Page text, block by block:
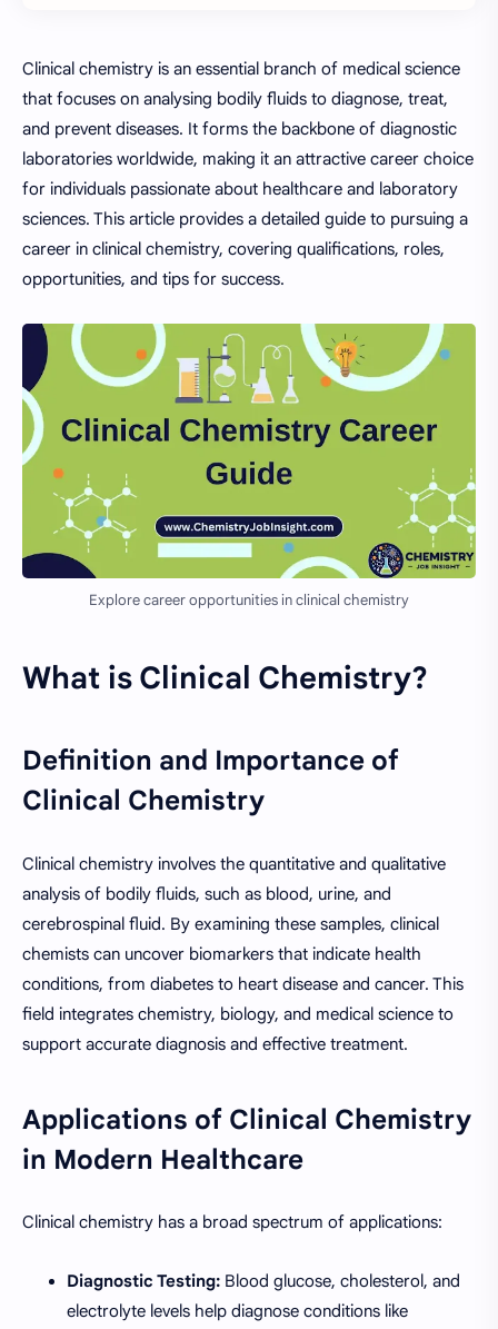
Clinical chemistry is an essential branch of medical science
that focuses on analysing bodily fluids to diagnose, treat,
and prevent diseases. It forms the backbone of diagnostic
laboratories worldwide, making it an attractive career choice
for individuals passionate about healthcare and laboratory
sciences. This article provides a detailed guide to pursuing a
career in clinical chemistry, covering qualifications, roles,
opportunities, and tips for success.
Explore career opportunities in clinical chemistry
What is Clinical Chemistry?
Definition and Importance of
Clinical Chemistry
Clinical chemistry involves the quantitative and qualitative
analysis of bodily fluids, such as blood, urine, and
cerebrospinal fluid. By examining these samples, clinical
chemists can uncover biomarkers that indicate health
conditions, from diabetes to heart disease and cancer. This
field integrates chemistry, biology, and medical science to
support accurate diagnosis and effective treatment.
Applications of Clinical Chemistry
in Modern Healthcare
Clinical chemistry has a broad spectrum of applications:
Diagnostic Testing: Blood glucose, cholesterol, and
electrolyte levels help diagnose conditions like